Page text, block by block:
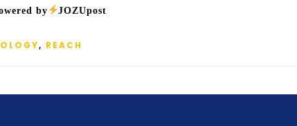
by JOZUpost
, REACH